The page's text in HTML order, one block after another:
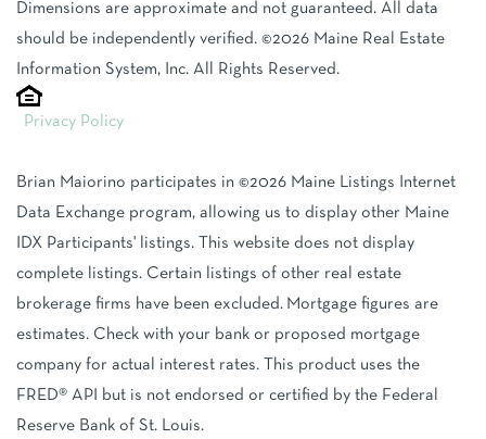
Dimensions are approximate and not guaranteed. All data
should be independently verified. ©2026 Maine Real Estate
Information System, Inc. All Rights Reserved.
Privacy Policy
Brian Maiorino participates in ©2026 Maine Listings Internet
Data Exchange program, allowing us to display other Maine
IDX Participants' listings. This website does not display
complete listings. Certain listings of other real estate
brokerage firms have been excluded. Mortgage figures are
estimates. Check with your bank or proposed mortgage
company for actual interest rates. This product uses the
FRED® API but is not endorsed or certified by the Federal
Reserve Bank of St. Louis.